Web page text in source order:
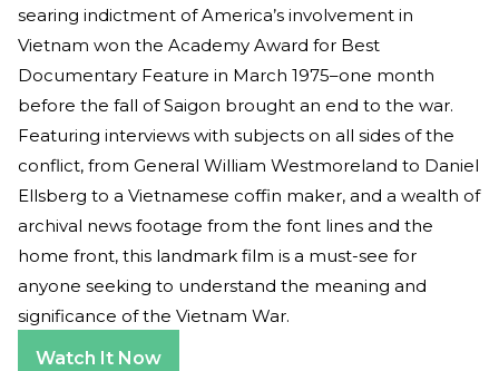
searing indictment of America’s involvement in
Vietnam won the Academy Award for Best
Documentary Feature in March 1975–one month
before the fall of Saigon brought an end to the war.
Featuring interviews with subjects on all sides of the
conflict, from General William Westmoreland to Daniel
Ellsberg to a Vietnamese coffin maker, and a wealth of
archival news footage from the font lines and the
home front, this landmark film is a must-see for
anyone seeking to understand the meaning and
significance of the Vietnam War.
Watch It Now